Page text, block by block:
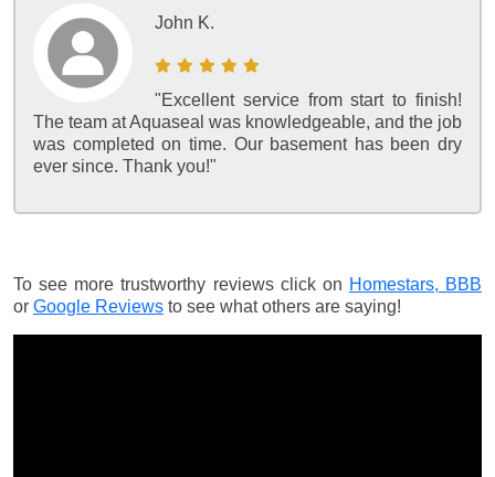
John K.
"Excellent service from start to finish!
The team at Aquaseal was knowledgeable, and the job
was completed on time. Our basement has been dry
ever since. Thank you!"
To see more trustworthy reviews click on Homestars, BBB
or Google Reviews to see what others are saying!